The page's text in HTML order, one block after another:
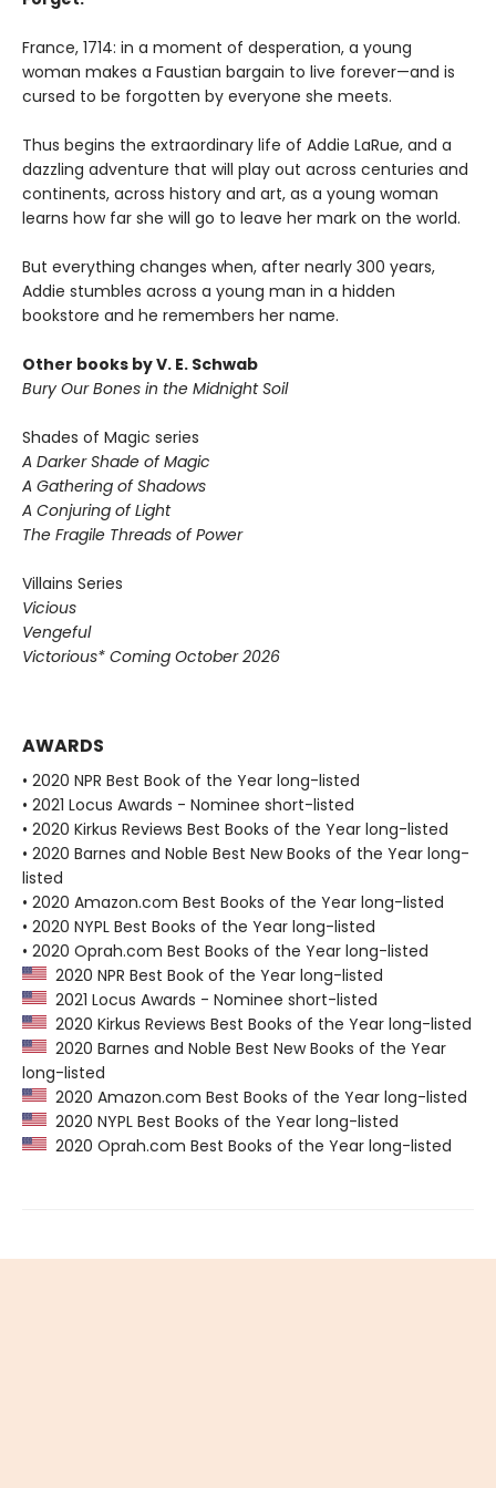
France, 1714: in a moment of desperation, a young
woman makes a Faustian bargain to live forever—and is
cursed to be forgotten by everyone she meets.
Thus begins the extraordinary life of Addie LaRue, and a
dazzling adventure that will play out across centuries and
continents, across history and art, as a young woman
learns how far she will go to leave her mark on the world.
But everything changes when, after nearly 300 years,
Addie stumbles across a young man in a hidden
bookstore and he remembers her name.
Other books by V. E. Schwab
Bury Our Bones in the Midnight Soil
Shades of Magic series
A Darker Shade of Magic
A Gathering of Shadows
A Conjuring of Light
The Fragile Threads of Power
Villains Series
Vicious
Vengeful
Victorious* Coming October 2026
AWARDS
• 2020 NPR Best Book of the Year long-listed
• 2021 Locus Awards - Nominee short-listed
• 2020 Kirkus Reviews Best Books of the Year long-listed
• 2020 Barnes and Noble Best New Books of the Year long-
listed
• 2020 Amazon.com Best Books of the Year long-listed
• 2020 NYPL Best Books of the Year long-listed
• 2020 Oprah.com Best Books of the Year long-listed
2020 NPR Best Book of the Year long-listed
2021 Locus Awards - Nominee short-listed
2020 Kirkus Reviews Best Books of the Year long-listed
2020 Barnes and Noble Best New Books of the Year
long-listed
2020 Amazon.com Best Books of the Year long-listed
2020 NYPL Best Books of the Year long-listed
2020 Oprah.com Best Books of the Year long-listed